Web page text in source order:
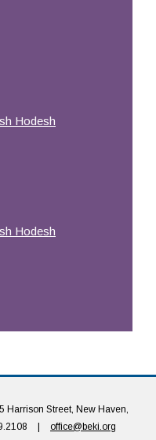
Hodesh
Hodesh
Harrison Street, New Haven,
office@beki.org